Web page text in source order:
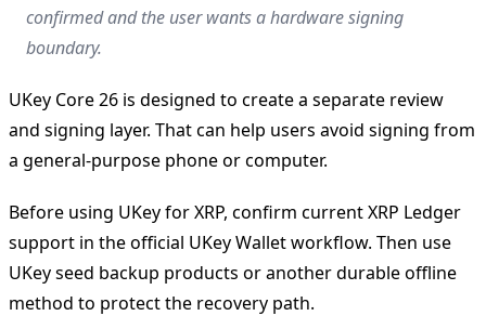
confirmed and the user wants a hardware signing
boundary.
UKey Core 26 is designed to create a separate review
and signing layer. That can help users avoid signing from
a general-purpose phone or computer.
Before using UKey for XRP, confirm current XRP Ledger
support in the official UKey Wallet workflow. Then use
UKey seed backup products or another durable offline
method to protect the recovery path.